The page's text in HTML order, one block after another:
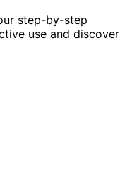
step-by-step
use and discover